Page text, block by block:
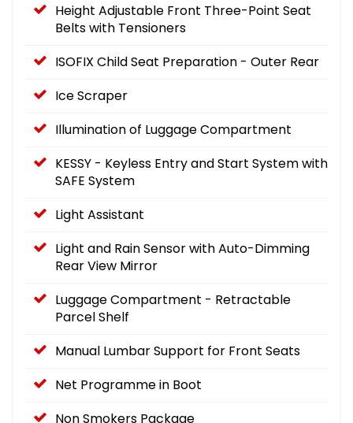
Height Adjustable Front Three-Point Seat
Belts with Tensioners
ISOFIX Child Seat Preparation - Outer Rear
Ice Scraper
Illumination of Luggage Compartment
KESSY - Keyless Entry and Start System with
SAFE System
Light Assistant
Light and Rain Sensor with Auto-Dimming
Rear View Mirror
Luggage Compartment - Retractable
Parcel Shelf
Manual Lumbar Support for Front Seats
Net Programme in Boot
Non Smokers Package